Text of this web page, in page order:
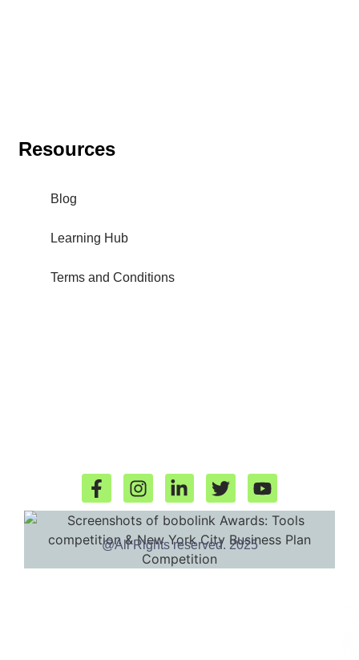
Resources
Blog
Learning Hub
Terms and Conditions
@All Rights reserved. 2025